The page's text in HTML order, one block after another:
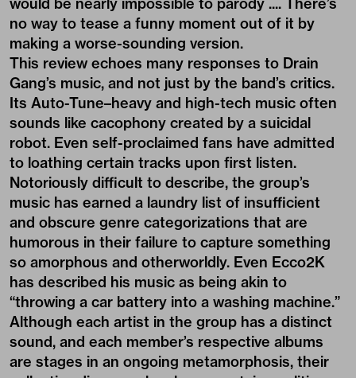
no way to tease a funny moment out of it by
making a worse-sounding version.
This review echoes many responses to Drain
Gang’s music, and not just by the band’s critics.
Its Auto-Tune–heavy and high-tech music often
sounds like cacophony created by a suicidal
robot. Even self-proclaimed fans have admitted
to loathing certain tracks upon first listen.
Notoriously difficult to describe, the group’s
music has earned a laundry list of insufficient
and obscure genre categorizations that are
humorous in their failure to capture something
so amorphous and otherworldly. Even Ecco2K
has described his music as being akin to
“throwing a car battery into a washing machine.”
Although each artist in the group has a distinct
sound, and each member’s respective albums
are stages in an ongoing metamorphosis, their